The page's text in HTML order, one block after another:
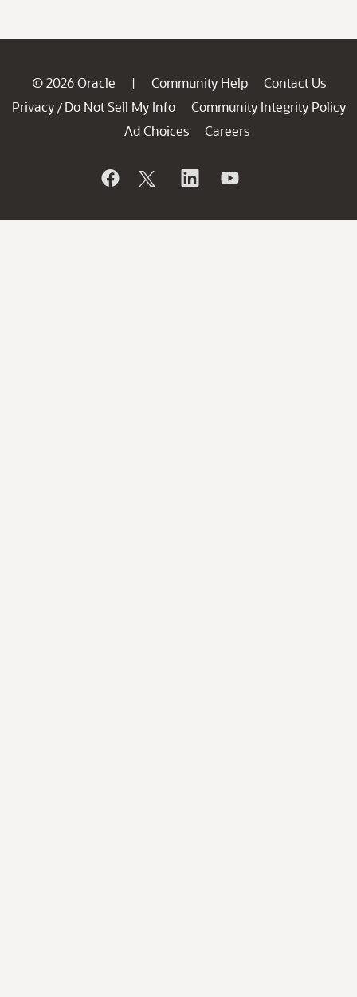
© 2026 Oracle | Community Help
Contact Us
Privacy / Do Not Sell My Info
Community Integrity Policy
Ad Choices
Careers